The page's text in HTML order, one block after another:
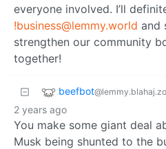
everyone involved. I’ll
!business@lemmy.world and
strengthen our community
together!
beefbot
2 years ago
You make some giant deal
Musk being shunted to the